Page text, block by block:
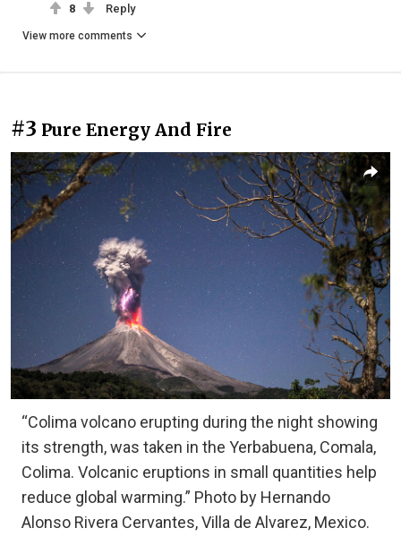
8 Reply
View more comments
#3 Pure Energy And Fire
“Colima volcano erupting during the night showing
its strength, was taken in the Yerbabuena, Comala,
Colima. Volcanic eruptions in small quantities help
reduce global warming.” Photo by Hernando
Alonso Rivera Cervantes, Villa de Alvarez, Mexico.